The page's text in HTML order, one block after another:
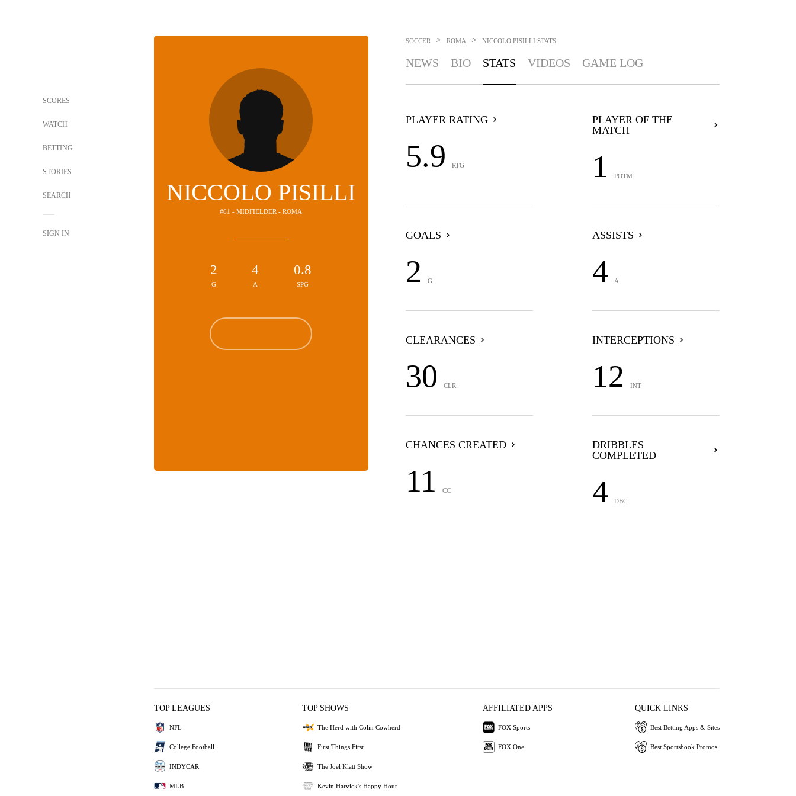
SCORES
WATCH
BETTING
STORIES
SEARCH
SIGN IN
NICCOLO PISILLI
#61 - MIDFIELDER - ROMA
2
G
4
A
0.8
SPG
SOCCER > ROMA > NICCOLO PISILLI STATS
NEWS BIO STATS VIDEOS GAME LOG
PLAYER RATING
5.9 RTG
PLAYER OF THE
MATCH
1 POTM
GOALS
2 G
ASSISTS
4 A
CLEARANCES
30 CLR
INTERCEPTIONS
12 INT
CHANCES CREATED
11 CC
DRIBBLES
COMPLETED
4 DBC
TOP LEAGUES
NFL
College Football
INDYCAR
MLB
TOP SHOWS
The Herd with Colin Cowherd
First Things First
The Joel Klatt Show
Kevin Harvick's Happy Hour
AFFILIATED APPS
FOX Sports
FOX One
QUICK LINKS
Best Betting Apps & Sites
Best Sportsbook Promos